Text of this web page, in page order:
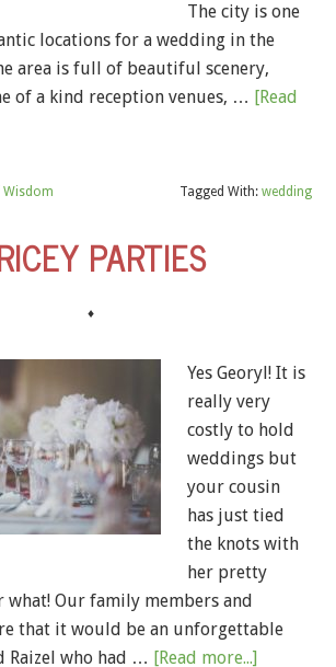
The city is one
locations for a wedding in the
area is full of beautiful scenery,
of a kind reception venues, … [Read
Tagged With: wedding
PARTIES
♦
Yes Georyl! It is
really very
costly to hold
weddings but
your cousin
has just tied
the knots with
her pretty
what! Our family members and
that it would be an unforgettable
Raizel who had … [Read more...]